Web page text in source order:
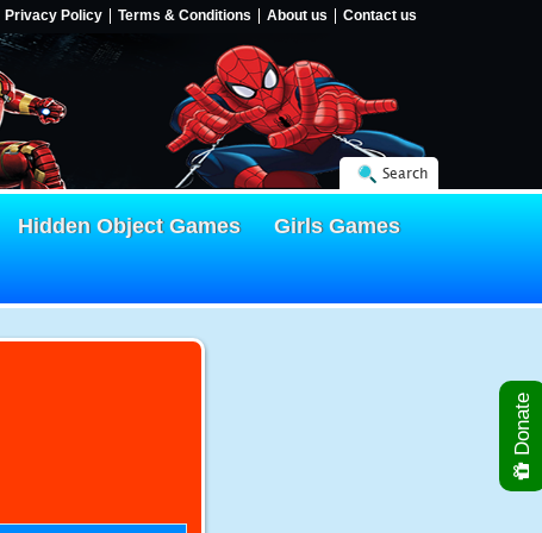
Privacy Policy Terms & Conditions About us Contact us
Search
Hidden Object Games
Girls Games
Donate